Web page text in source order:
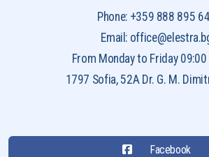
Phone: +359 888 895
Email:
From Monday to Friday
1797 Sofia, 52A Dr. G. M.
Facebook